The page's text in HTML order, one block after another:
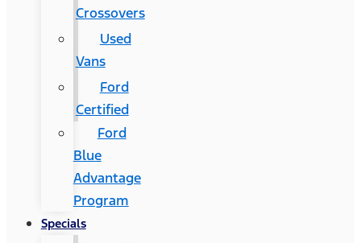
Crossovers
Used
Vans
Ford
Certified
Ford
Blue
Advantage
Program
Specials